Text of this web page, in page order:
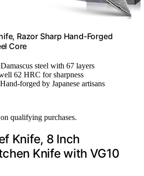
Razor Sharp Hand-Forged
Core
steel with 67 layers
62 HRC for sharpness
forged by Japanese artisans
qualifying purchases.
Knife, 8 Inch
Knife with VG10